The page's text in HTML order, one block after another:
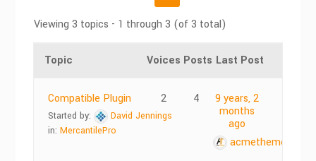
Viewing 3 topics - 1 through 3 (of 3 total)
Topic Voices Posts Last Post
Compatible Plugin
Started by:
David Jennings
in:MercantilePro
2 4
9 years, 2
months
ago
acmethemes